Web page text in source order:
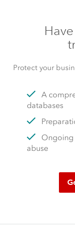
Protect your
A
databases
abuse